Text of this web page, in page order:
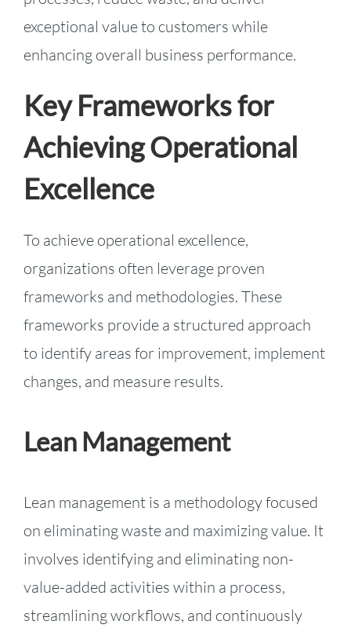
exceptional value to customers while
enhancing overall business performance.
Key Frameworks for
Achieving Operational
Excellence
To achieve operational excellence,
organizations often leverage proven
frameworks and methodologies. These
frameworks provide a structured approach
to identify areas for improvement, implement
changes, and measure results.
Lean Management
Lean management is a methodology focused
on eliminating waste and maximizing value. It
involves identifying and eliminating non-
value-added activities within a process,
streamlining workflows, and continuously